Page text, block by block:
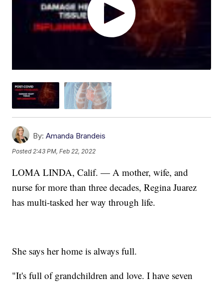
By: Amanda Brandeis
Posted2:43 PM, Feb 22, 2022
LOMA LINDA, Calif. — A mother, wife, and
nurse for more than three decades, Regina Juarez
has multi-tasked her way through life.
She says her home is always full.
"It's full of grandchildren and love. I have seven